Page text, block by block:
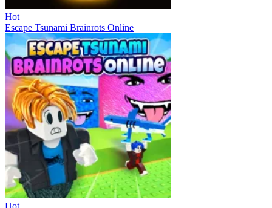
Hot
Escape Tsunami Brainrots Online
Hot